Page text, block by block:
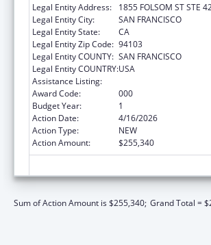
Legal Entity Address:
1855 FOLSOM ST STE
Legal Entity City:
SAN FRANCISCO
Legal Entity State:
CA
Legal Entity Zip Code: 94103
Legal Entity COUNTY: SAN FRANCISCO
Legal Entity COUNTRY:USA
Assistance Listing:
Award Code:
000
Budget Year:
1
Action Date:
4/16/2026
Action Type:
NEW
Action Amount:
$255,340
Sum of Action Amount is $255,340; Grand Total =